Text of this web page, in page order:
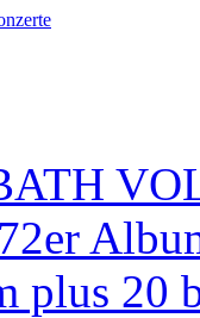
plus 20